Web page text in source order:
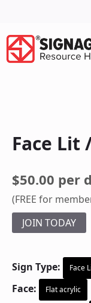
Face Lit
$50.00 per
(FREE for
JOIN TODAY
Sign Type: Face
Face: Flat acrylic